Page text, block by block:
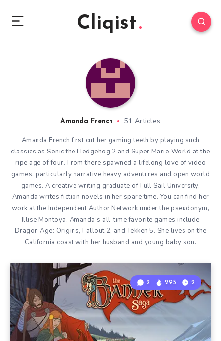
Cliqist
Amanda French 51 Articles
Amanda French first cut her gaming teeth by playing such
classics as Sonic the Hedgehog 2 and Super Mario World at the
ripe age of four. From there spawned a lifelong love of video
games, particularly narrative heavy adventures and open world
games. A creative writing graduate of Full Sail University,
Amanda writes fiction novels in her spare time. You can find her
work at the Independent Author Network under the pseudonym,
Illise Montoya. Amanda’s all-time favorite games include
Dragon Age: Origins, Fallout 2, and Tekken 5. She lives on the
California coast with her husband and young baby son.
2 295 2